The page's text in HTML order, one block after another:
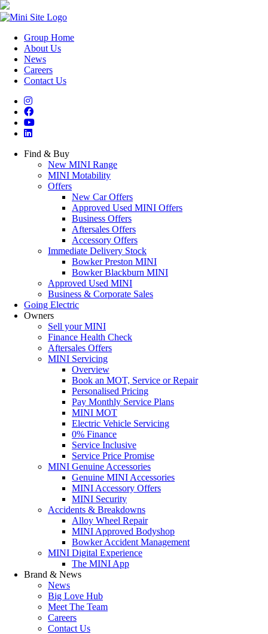
Group Home
About Us
News
Careers
Contact Us
Find & Buy
New MINI Range
MINI Motability
Offers
New Car Offers
Approved Used MINI Offers
Business Offers
Aftersales Offers
Accessory Offers
Immediate Delivery Stock
Bowker Preston MINI
Bowker Blackburn MINI
Approved Used MINI
Business & Corporate Sales
Going Electric
Owners
Sell your MINI
Finance Health Check
Aftersales Offers
MINI Servicing
Overview
Book an MOT, Service or Repair
Personalised Pricing
Pay Monthly Service Plans
MINI MOT
Electric Vehicle Servicing
0% Finance
Service Inclusive
Service Price Promise
MINI Genuine Accessories
Genuine MINI Accessories
MINI Accessory Offers
MINI Security
Accidents & Breakdowns
Alloy Wheel Repair
MINI Approved Bodyshop
Bowker Accident Management
MINI Digital Experience
The MINI App
Brand & News
News
Big Love Hub
Meet The Team
Careers
Contact Us